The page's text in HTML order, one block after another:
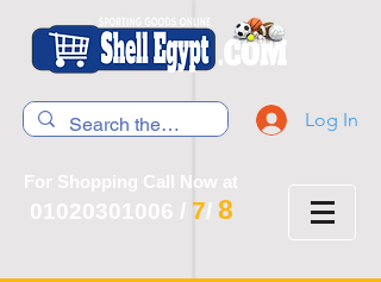
Log In
For Shopping Call Now at
01020301006 / 7/ 8